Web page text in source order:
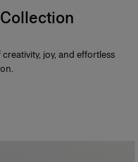
joy, and effortless